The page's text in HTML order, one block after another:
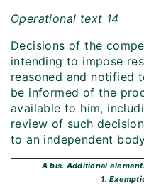
Operational text 14
Decisions of the
intending to impose
reasoned and notified
be informed of the
available to him,
review of such
to an independent
A bis. Additional
1.